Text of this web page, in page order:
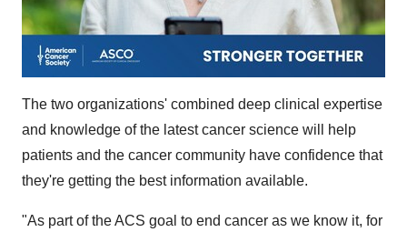
The two organizations' combined deep clinical expertise
and knowledge of the latest cancer science will help
patients and the cancer community have confidence that
they're getting the best information available.
"As part of the ACS goal to end cancer as we know it, for